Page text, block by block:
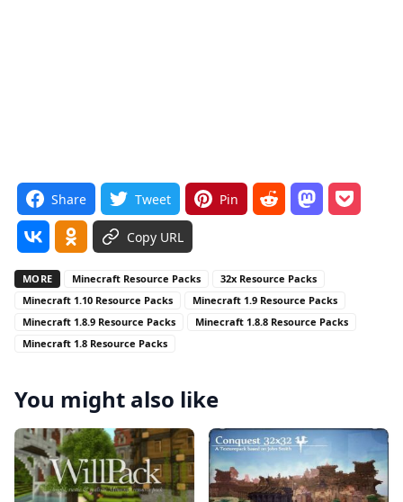
Share Tweet Pin
Copy URL
MORE Minecraft Resource Packs
32x Resource Packs
Minecraft 1.10 Resource Packs
Minecraft 1.9 Resource Packs
Minecraft 1.8.9 Resource Packs
Minecraft 1.8.8 Resource Packs
Minecraft 1.8 Resource Packs
You might also like